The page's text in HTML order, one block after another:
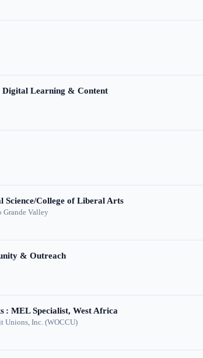
Digital Learning & Content
Science/College of Liberal Arts
Grande Valley
& Outreach
: MEL Specialist, West Africa
Unions, Inc. (WOCCU)